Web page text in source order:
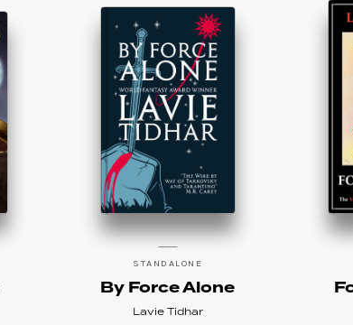
STANDALONE
By Force Alone
Lavie Tidhar